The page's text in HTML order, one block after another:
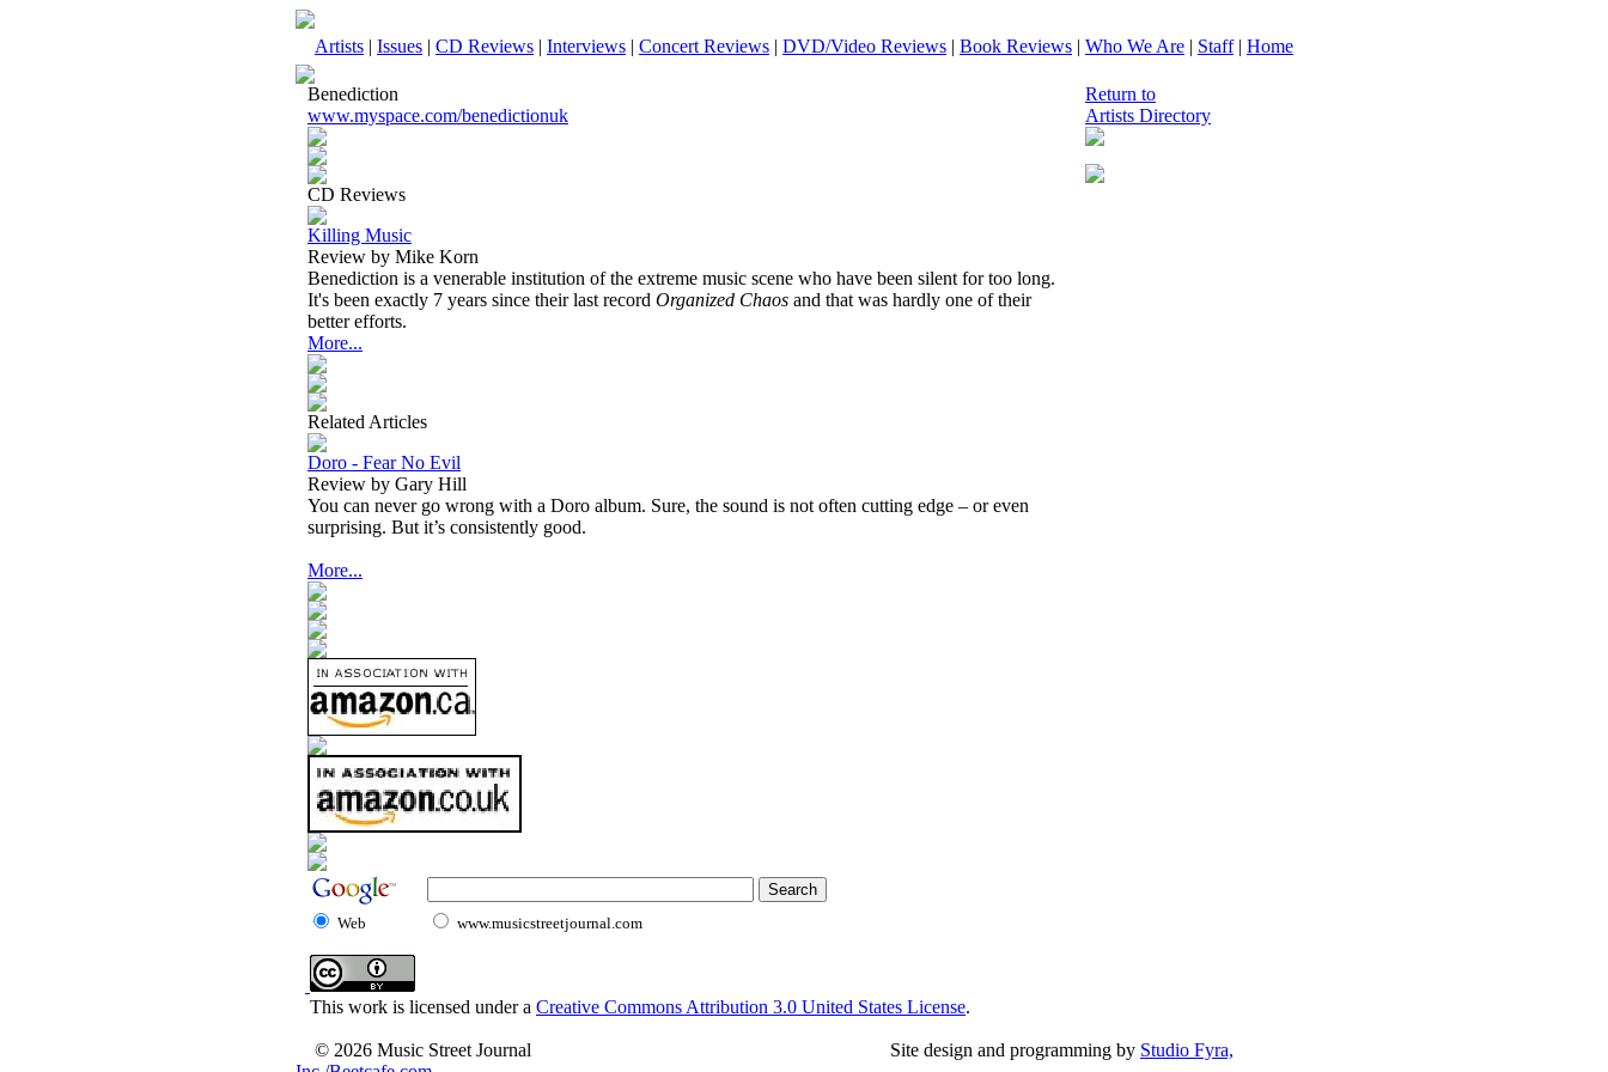
Artists | Issues | CD Reviews | Interviews | Concert Reviews | DVD/Video Reviews | Book Reviews | Who We Are | Staff| Home
Benediction
www.myspace.com/benedictionuk
CD Reviews
Killing Music
Review by Mike Korn
Benediction is a venerable institution of the extreme music scene who have been silent for too long.
It's been exactly 7 years since their last record Organized Chaos and that was hardly one of their
better efforts.
More...
Related Articles
Doro - Fear No Evil
Review by Gary Hill
You can never go wrong with a Doro album. Sure, the sound is not often cutting edge – or even
surprising. But it’s consistently good.
More...
Return to
Artists Directory
Web www.musicstreetjournal.com
This work is licensed under a Creative Commons Attribution 3.0 United States License.
© 2026 Music Street Journal Site design and programming by Studio Fyra,